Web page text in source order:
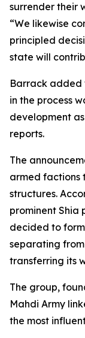
surrender their
“We likewise
principled
state will
Barrack added
in the process
development
reports.
The
armed factions
structures.
prominent Shia
decided to
separating
transferring its
The group,
Mahdi Army
the most